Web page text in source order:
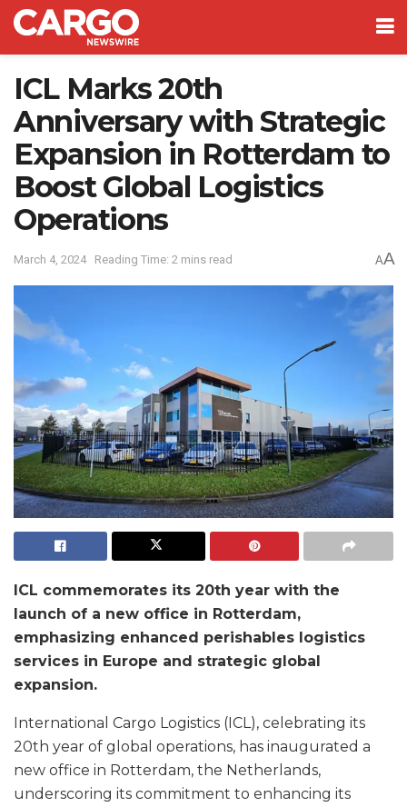
ICL Marks 20th
Anniversary with Strategic
Expansion in Rotterdam to
Boost Global Logistics
Operations
March 4, 2024 Reading Time: 2 mins read AA
ICL commemorates its 20th year with the
launch of a new office in Rotterdam,
emphasizing enhanced perishables logistics
services in Europe and strategic global
expansion.
International Cargo Logistics (ICL), celebrating its
20th year of global operations, has inaugurated a
new office in Rotterdam, the Netherlands,
underscoring its commitment to enhancing its